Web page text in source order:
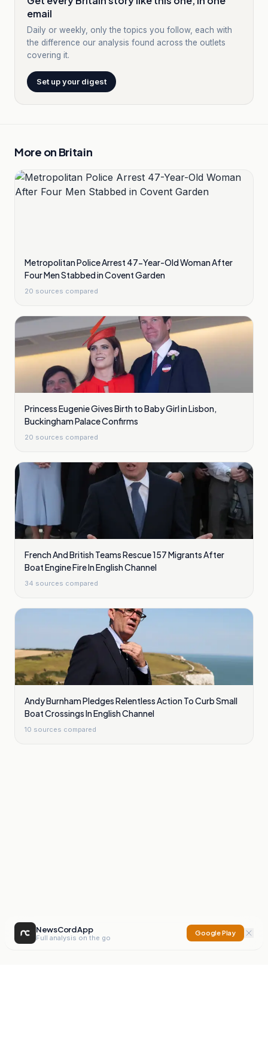
email
Daily or weekly, only the topics you follow, each with
the difference our analysis found across the outlets
covering it.
Set up your digest
More on Britain
Metropolitan Police Arrest 47-Year-Old Woman After
Four Men Stabbed in Covent Garden
20 sources compared
Princess Eugenie Gives Birth to Baby Girl in Lisbon,
Buckingham Palace Confirms
20 sources compared
French And British Teams Rescue 157 Migrants After
Boat Engine Fire In English Channel
34 sources compared
Andy Burnham Pledges Relentless Action To Curb Small
Boat Crossings In English Channel
10 sources compared
NewsCord App
Full analysis on the go
Google Play